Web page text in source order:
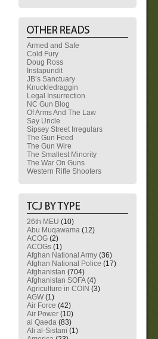
Armed and Safe
Cold Fury
Doug Ross
Instapundit
JB’s Sanctuary
Knuckledraggin
Legal Insurrection
NC Gun Blog
Of Arms And The Law
Say Uncle
Sipsey Street Irregulars
The Gun Feed
The Gun Wire
The Smallest Minority
The War On Guns
Western Rifle Shooters
26th MEU (10)
Abu Muqawama (12)
ACOG (2)
ACOGs (1)
Afghan National Army (36)
Afghan National Police (17)
Afghanistan (704)
Afghanistan SOFA(4)
Agriculture in COIN (3)
AGW (1)
Air Force (42)
Air Power (10)
al Qaeda (83)
Ali al-Sistani (1)